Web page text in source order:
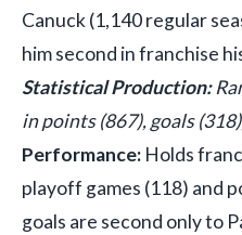
Canuck (1,140 regular
him second in franchise
Statistical Production:
in points (867), goals
Performance: Holds
playoff games (118) and
goals are second only to